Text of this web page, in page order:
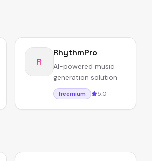
R
RhythmPro
AI-powered music
generation solution
freemium 5.0